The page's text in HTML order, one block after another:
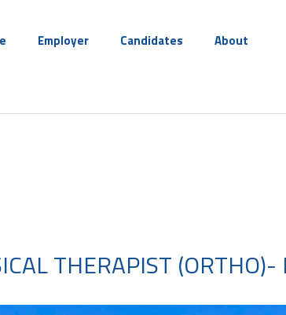
Employer Candidates
About
THERAPIST